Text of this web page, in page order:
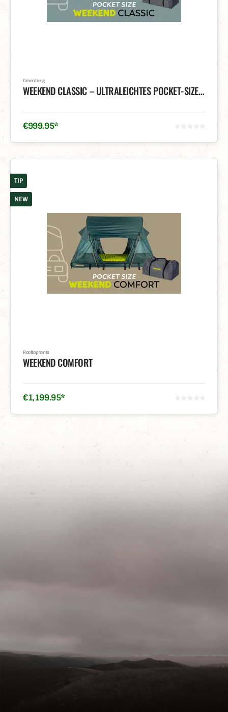
Groenberg
WEEKEND CLASSIC – ULTRALEICHTES POCKET-SIZE DACHZELT
€999.95*
TIP
NEW
Rooftop tents
WEEKEND COMFORT
€1,199.95*